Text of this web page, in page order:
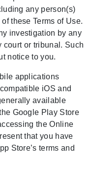
any person(s)
these Terms of Use.
investigation by any
court or tribunal. Such
notice to you.
applications
iOS and
available
Google Play Store
the Online
that you have
Store’s terms and